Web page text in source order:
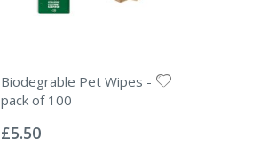
Biodegrable Pet Wipes -
pack of 100
0%
£5.50